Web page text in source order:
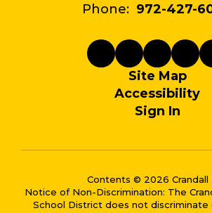
Phone: 972-427-
Site Map
Accessibility
Sign In
Contents © 2026 Crandall
Notice of Non-Discrimination: The
School District does not discriminate